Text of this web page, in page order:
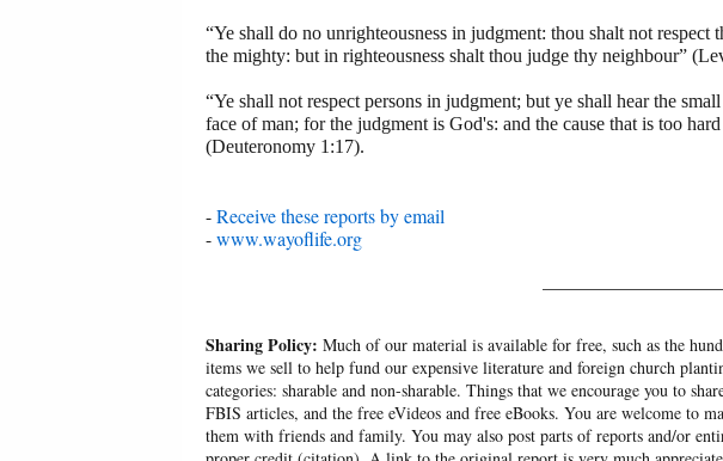
“Ye shall do no unrighteousness in judgment: thou shalt not
the mighty: but in righteousness shalt thou judge thy neighbour”
“Ye shall not respect persons in judgment; but ye shall hear the
face of man; for the judgment is God's: and the cause that is too
(Deuteronomy 1:17).
-Receive these reports by email
-www.wayoflife.org
Sharing Policy: Much of our material is available for free, such as the
items we sell to help fund our expensive literature and foreign church
categories: sharable and non-sharable. Things that we encourage you to
FBIS articles, and the free eVideos and free eBooks. You are welcome to
them with friends and family. You may also post parts of reports and/or